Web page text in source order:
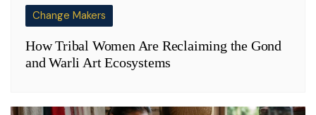
Change Makers
How Tribal Women Are Reclaiming the Gond
and Warli Art Ecosystems